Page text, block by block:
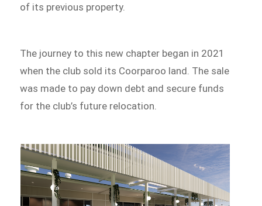
of its previous property.
The journey to this new chapter began in 2021
when the club sold its Coorparoo land. The sale
was made to pay down debt and secure funds
for the club’s future relocation.